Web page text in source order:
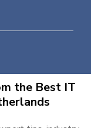
the Best IT